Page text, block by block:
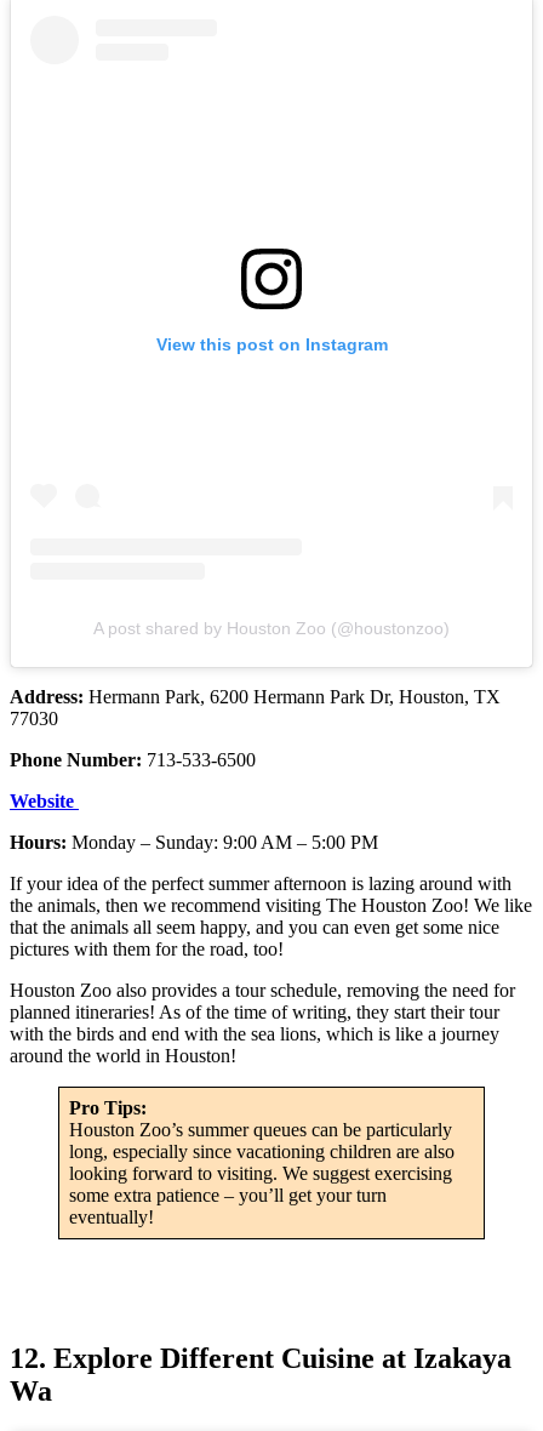
View this post on Instagram
A post shared by Houston Zoo (@houstonzoo)
Address: Hermann Park, 6200 Hermann Park Dr, Houston, TX
77030
Phone Number: 713-533-6500
Website
Hours: Monday – Sunday: 9:00 AM – 5:00 PM
If your idea of the perfect summer afternoon is lazing around with
the animals, then we recommend visiting The Houston Zoo! We like
that the animals all seem happy, and you can even get some nice
pictures with them for the road, too!
Houston Zoo also provides a tour schedule, removing the need for
planned itineraries! As of the time of writing, they start their tour
with the birds and end with the sea lions, which is like a journey
around the world in Houston!
Pro Tips:
Houston Zoo’s summer queues can be particularly
long, especially since vacationing children are also
looking forward to visiting. We suggest exercising
some extra patience – you’ll get your turn
eventually!
12. Explore Different Cuisine at Izakaya
Wa